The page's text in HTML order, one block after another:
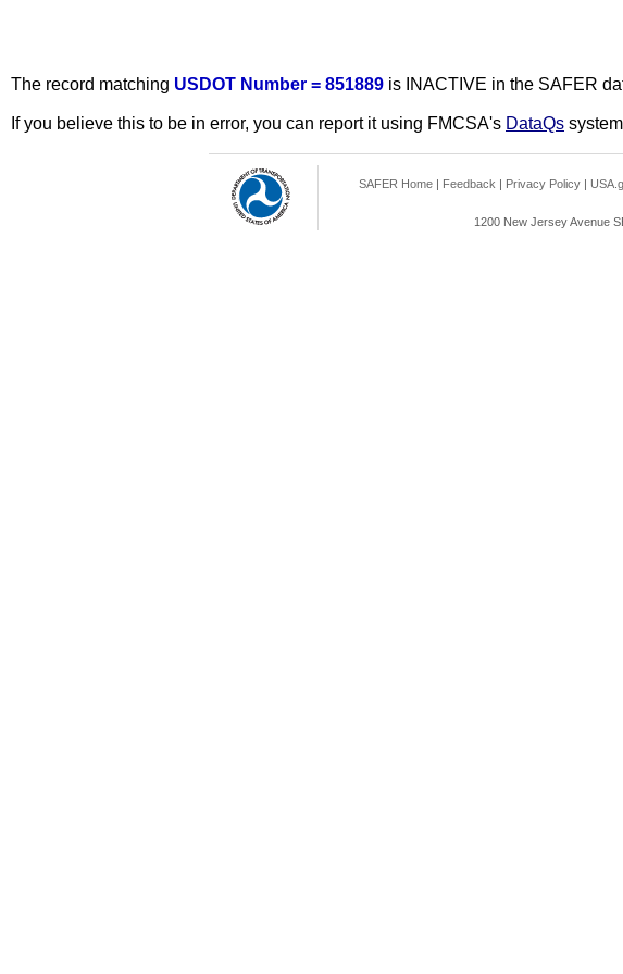
The record matching USDOT Number = 851889 is INACTIVE in the SAFER
If you believe this to be in error, you can report it using FMCSA's DataQs
SAFER Home | Feedback | Privacy Policy |
1200 New Jersey Avenue